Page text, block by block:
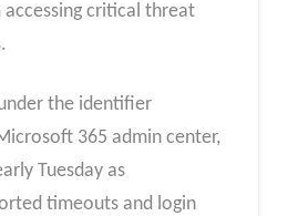
critical threat
the identifier
365 admin center,
Tuesday as
timeouts and login